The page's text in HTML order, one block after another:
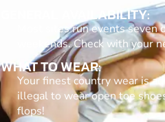
GENERAL AVAILABILITY:
Most sites run events seven
weekends. Check with your
WHAT TO WEAR:
Your finest country wear is
illegal to wear open toe
flops!